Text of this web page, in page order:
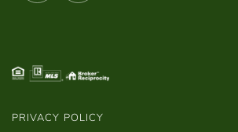
PRIVACY POLICY